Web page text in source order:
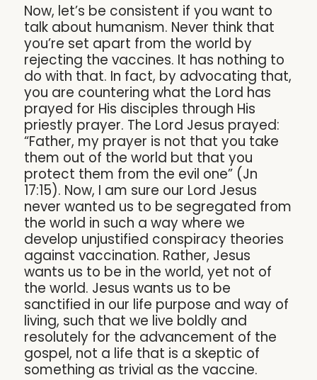
Now, let’s be consistent if you want to
talk about humanism. Never think that
you’re set apart from the world by
rejecting the vaccines. It has nothing to
do with that. In fact, by advocating that,
you are countering what the Lord has
prayed for His disciples through His
priestly prayer. The Lord Jesus prayed:
“Father, my prayer is not that you take
them out of the world but that you
protect them from the evil one” (Jn
17:15). Now, I am sure our Lord Jesus
never wanted us to be segregated from
the world in such a way where we
develop unjustified conspiracy theories
against vaccination. Rather, Jesus
wants us to be in the world, yet not of
the world. Jesus wants us to be
sanctified in our life purpose and way of
living, such that we live boldly and
resolutely for the advancement of the
gospel, not a life that is a skeptic of
something as trivial as the vaccine.